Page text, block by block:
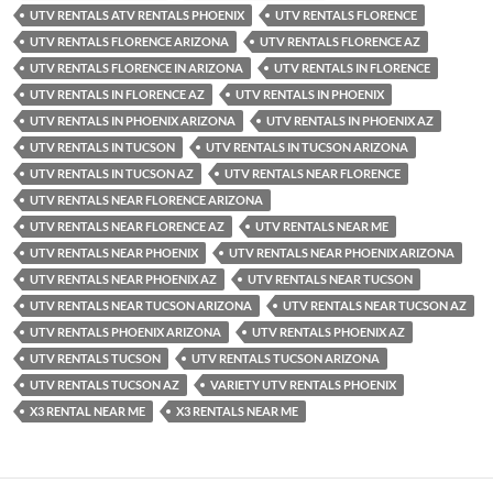
UTV RENTALS ATV RENTALS PHOENIX
UTV RENTALS FLORENCE
UTV RENTALS FLORENCE ARIZONA
UTV RENTALS FLORENCE AZ
UTV RENTALS FLORENCE IN ARIZONA
UTV RENTALS IN FLORENCE
UTV RENTALS IN FLORENCE AZ
UTV RENTALS IN PHOENIX
UTV RENTALS IN PHOENIX ARIZONA
UTV RENTALS IN PHOENIX AZ
UTV RENTALS IN TUCSON
UTV RENTALS IN TUCSON ARIZONA
UTV RENTALS IN TUCSON AZ
UTV RENTALS NEAR FLORENCE
UTV RENTALS NEAR FLORENCE ARIZONA
UTV RENTALS NEAR FLORENCE AZ
UTV RENTALS NEAR ME
UTV RENTALS NEAR PHOENIX
UTV RENTALS NEAR PHOENIX ARIZONA
UTV RENTALS NEAR PHOENIX AZ
UTV RENTALS NEAR TUCSON
UTV RENTALS NEAR TUCSON ARIZONA
UTV RENTALS NEAR TUCSON AZ
UTV RENTALS PHOENIX ARIZONA
UTV RENTALS PHOENIX AZ
UTV RENTALS TUCSON
UTV RENTALS TUCSON ARIZONA
UTV RENTALS TUCSON AZ
VARIETY UTV RENTALS PHOENIX
X3 RENTAL NEAR ME
X3 RENTALS NEAR ME